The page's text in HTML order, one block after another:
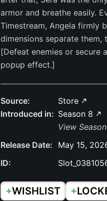
armor and breathe easily.
Timestream, Angela firmly
dimensions separate
[Defeat enemies or secure
popup effect.]
Source:
Store
Introduced in: Season 8
View
Release Date:
May 15,
ID:
+WISHLIST +